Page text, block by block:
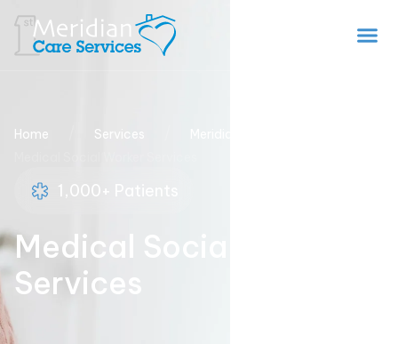
Home Services
1,000+ Patients
Medical Social Worker
Services